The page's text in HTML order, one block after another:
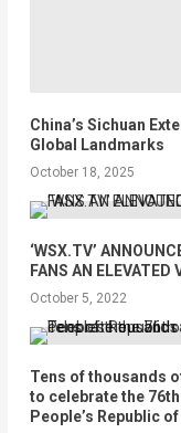
China’s Sichuan
Global Landmarks
October 18, 2025
‘WSX.TV’
FANS AN ELEVATED
October 5, 2022
Tens of thousands
to celebrate the
People’s Republic